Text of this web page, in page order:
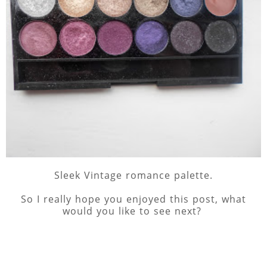
Sleek Vintage romance palette.
So I really hope you enjoyed this post, what
would you like to see next?